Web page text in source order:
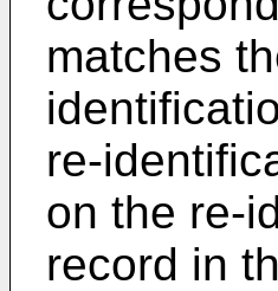
matches
re-
on the re-
record in